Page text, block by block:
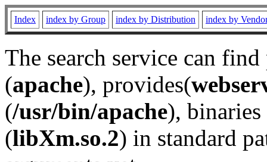
Index index by Group index by Distribution index by
The search service can
(apache), provides(
(/usr/bin/apache), binaries
(libXm.so.2) in standard